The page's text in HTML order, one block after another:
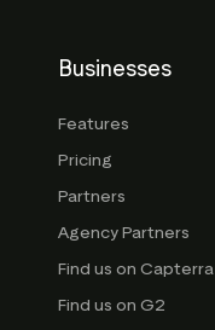
Businesses
Features
Pricing
Partners
Agency Partners
Find us on Capterra
Find us on G2